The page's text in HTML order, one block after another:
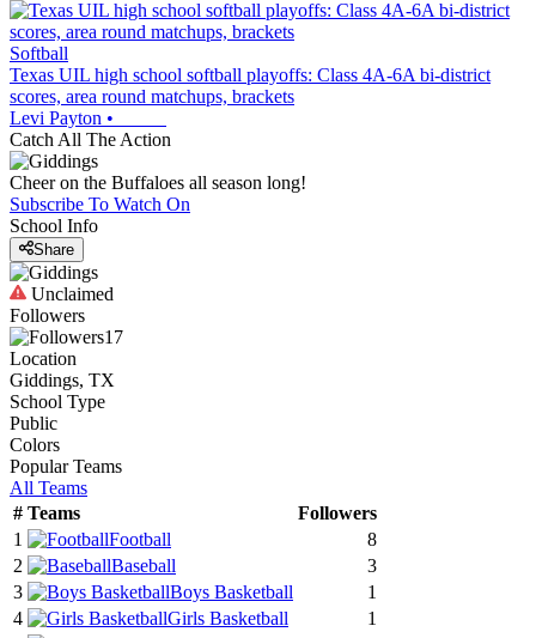
Softball
Texas UIL high school softball playoffs: Class 4A-6A bi-district
scores, area round matchups, brackets
Levi Payton •
Catch All The Action
Cheer on the Buffaloes all season long!
Subscribe To Watch On
School Info
Share
Unclaimed
Followers
17
Location
Giddings, TX
School Type
Public
Colors
Popular Teams
All Teams
# Teams
Followers
1
Football
8
2
Baseball
3
3
Boys Basketball
1
4
Girls Basketball
1